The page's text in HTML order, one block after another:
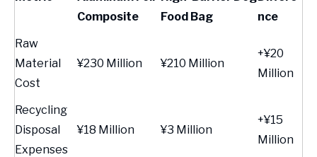
Composite
Food Bag
nce
Raw
Material
Cost
¥230 Million ¥210 Million
+¥20
Million
Recycling
Disposal
Expenses
¥18 Million ¥3 Million
+¥15
Million